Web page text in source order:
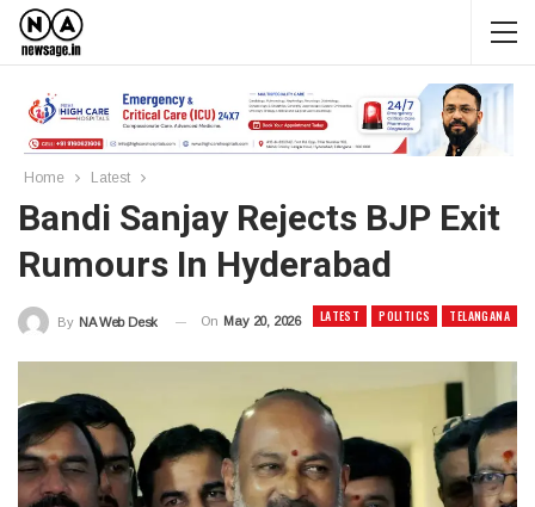
Home Latest
Bandi Sanjay Rejects BJP Exit
Rumours In Hyderabad
LATEST POLITICS TELANGANA
By NA Web Desk On May 20, 2026